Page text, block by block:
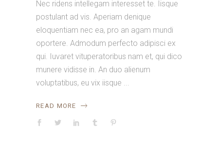
Nec ridens intellegam interesset te. Iisque
postulant ad vis. Aperiam denique
eloquentiam nec ea, pro an agam mundi
oportere. Admodum perfecto adipisci ex
qui. Iuvaret vituperatoribus nam et, qui dico
munere vidisse in. An duo alienum
voluptatibus, eu vix iisque
READ MORE